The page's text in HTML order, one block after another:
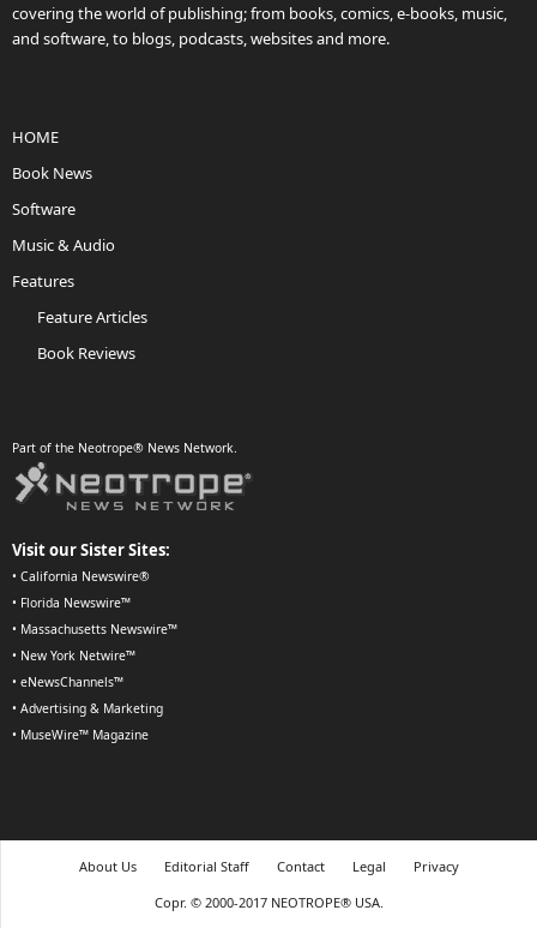
covering the world of publishing; from books, comics, e-books, music,
and software, to blogs, podcasts, websites and more.
HOME
Book News
Software
Music & Audio
Features
Feature Articles
Book Reviews
Part of the Neotrope® News Network.
Visit our Sister Sites:
• California Newswire®
• Florida Newswire™
• Massachusetts Newswire™
• New York Netwire™
• eNewsChannels™
• Advertising & Marketing
• MuseWire™ Magazine
About Us Editorial Staff Contact Legal
Privacy
Copr. © 2000-2017 NEOTROPE® USA.